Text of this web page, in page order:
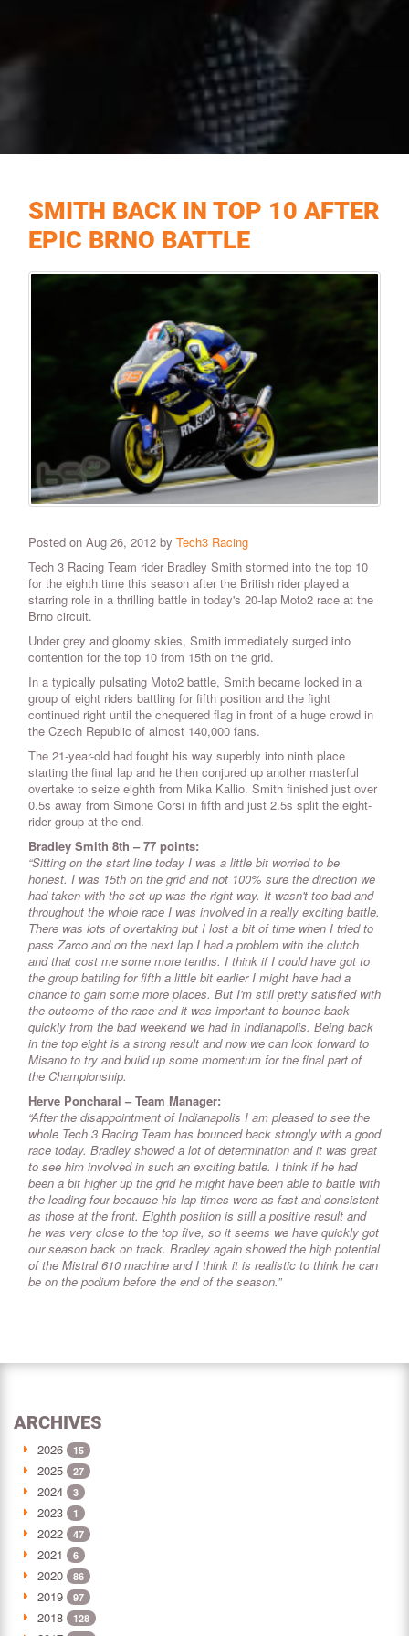
SMITH BACK IN TOP 10 AFTER
EPIC BRNO BATTLE
Posted on Aug 26, 2012 by Tech3 Racing
Tech 3 Racing Team rider Bradley Smith stormed into the top 10
for the eighth time this season after the British rider played a
starring role in a thrilling battle in today's 20-lap Moto2 race at the
Brno circuit.
Under grey and gloomy skies, Smith immediately surged into
contention for the top 10 from 15th on the grid.
In a typically pulsating Moto2 battle, Smith became locked in a
group of eight riders battling for fifth position and the fight
continued right until the chequered flag in front of a huge crowd in
the Czech Republic of almost 140,000 fans.
The 21-year-old had fought his way superbly into ninth place
starting the final lap and he then conjured up another masterful
overtake to seize eighth from Mika Kallio. Smith finished just over
0.5s away from Simone Corsi in fifth and just 2.5s split the eight-
rider group at the end.
Bradley Smith 8th – 77 points:
“Sitting on the start line today I was a little bit worried to be
honest. I was 15th on the grid and not 100% sure the direction we
had taken with the set-up was the right way. It wasn't too bad and
throughout the whole race I was involved in a really exciting battle.
There was lots of overtaking but I lost a bit of time when I tried to
pass Zarco and on the next lap I had a problem with the clutch
and that cost me some more tenths. I think if I could have got to
the group battling for fifth a little bit earlier I might have had a
chance to gain some more places. But I'm still pretty satisfied with
the outcome of the race and it was important to bounce back
quickly from the bad weekend we had in Indianapolis. Being back
in the top eight is a strong result and now we can look forward to
Misano to try and build up some momentum for the final part of
the Championship.
Herve Poncharal – Team Manager:
“After the disappointment of Indianapolis I am pleased to see the
whole Tech 3 Racing Team has bounced back strongly with a good
race today. Bradley showed a lot of determination and it was great
to see him involved in such an exciting battle. I think if he had
been a bit higher up the grid he might have been able to battle with
the leading four because his lap times were as fast and consistent
as those at the front. Eighth position is still a positive result and
he was very close to the top five, so it seems we have quickly got
our season back on track. Bradley again showed the high potential
of the Mistral 610 machine and I think it is realistic to think he can
be on the podium before the end of the season.”
ARCHIVES
2026 15
2025 27
2024 3
2023 1
2022 47
2021 6
2020 86
2019 97
2018 128